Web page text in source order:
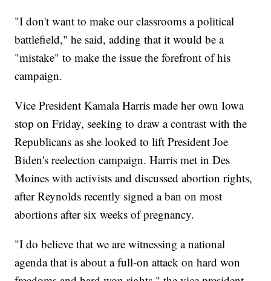
"I don't want to make our classrooms a political
battlefield," he said, adding that it would be a
"mistake" to make the issue the forefront of his
campaign.
Vice President Kamala Harris made her own Iowa
stop on Friday, seeking to draw a contrast with the
Republicans as she looked to lift President Joe
Biden's reelection campaign. Harris met in Des
Moines with activists and discussed abortion rights,
after Reynolds recently signed a ban on most
abortions after six weeks of pregnancy.
"I do believe that we are witnessing a national
agenda that is about a full-on attack on hard won